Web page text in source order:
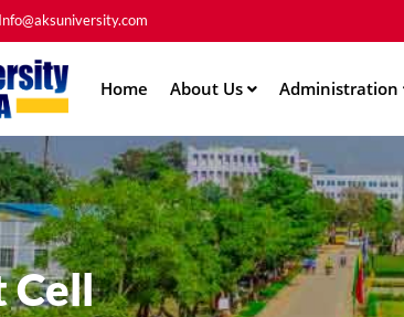
Info@aksuniversity.com
navigation
Home About Us Administration
Cell